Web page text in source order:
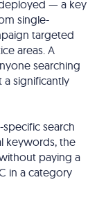
— a key
single-
targeted
areas. A
searching
a significantly
search
keywords, the
paying a
in a category